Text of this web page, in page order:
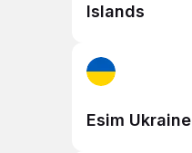
Islands
Esim Ukraine